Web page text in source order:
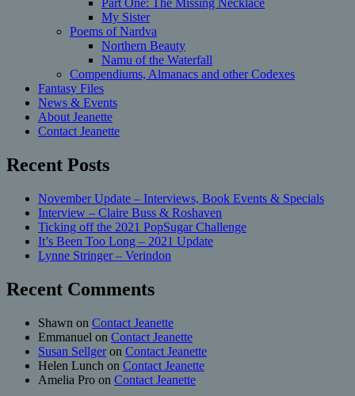
Part One: The Missing Necklace
My Sister
Poems of Nardva
Northern Beauty
Namu of the Waterfall
Compendiums, Almanacs and other Codexes
Fantasy Files
News & Events
About Jeanette
Contact Jeanette
Recent Posts
November Update – Interviews, Book Events & Specials
Interview – Claire Buss & Roshaven
Ticking off the 2021 PopSugar Challenge
It’s Been Too Long – 2021 Update
Lynne Stringer – Verindon
Recent Comments
Shawn on Contact Jeanette
Emmanuel on Contact Jeanette
Susan Sellgeron Contact Jeanette
Helen Lunch on Contact Jeanette
Amelia Pro on Contact Jeanette